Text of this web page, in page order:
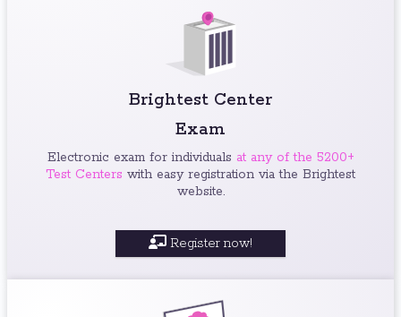
Brightest Center
Exam
Electronic exam for individuals at any of the 5200+
Test Centers with easy registration via the Brightest
website.
Register now!